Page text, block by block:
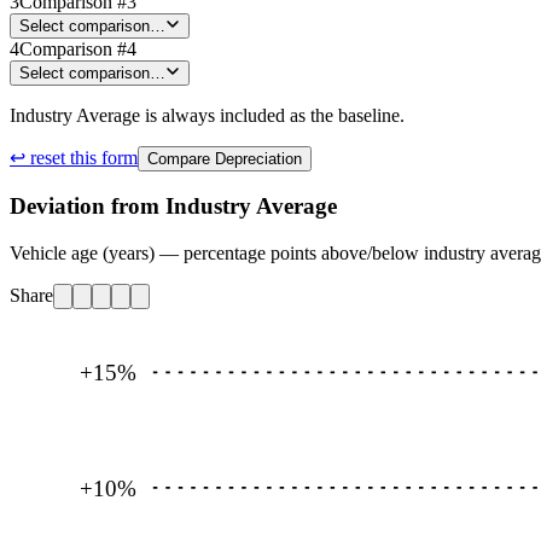
Select comparison…
4Comparison #4
Select comparison…
Industry Average is always included as the baseline.
↩ reset this form Compare Depreciation
Deviation from Industry Average
Vehicle age (years) — percentage points above/below industry
Share
+10%
+15%